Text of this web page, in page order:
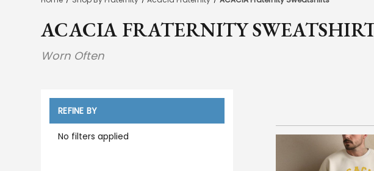
ACACIA FRATERNITY
Worn Often
REFINE BY
No filters applied